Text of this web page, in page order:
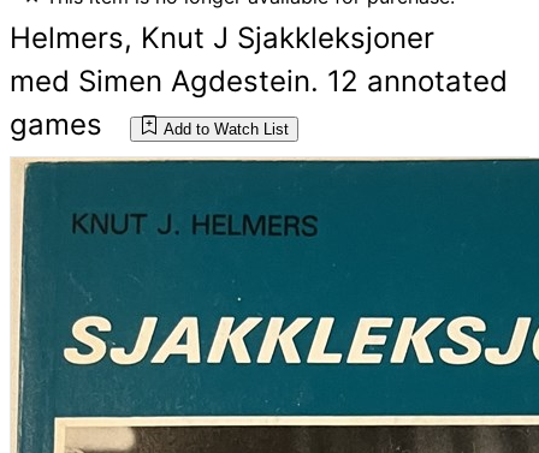
Helmers, Knut J Sjakkleksjoner
med Simen Agdestein. 12 annotated
games
Add to Watch List